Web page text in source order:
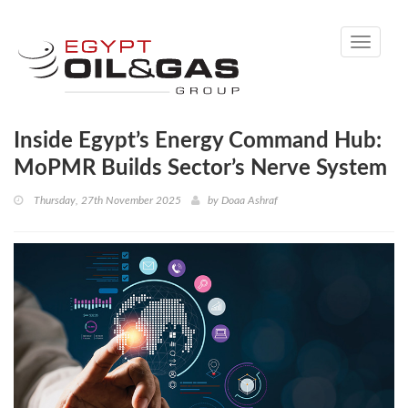
Toggle
Inside Egypt’s Energy Command Hub:
MoPMR Builds Sector’s Nerve System
Thursday, 27th November 2025 by Doaa Ashraf